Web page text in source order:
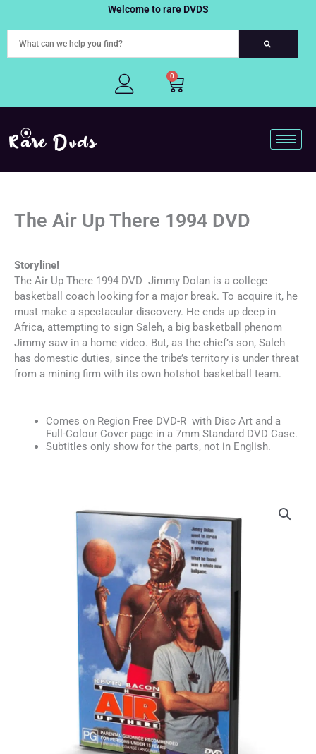
to
Welcome to rare DVDS
0
Cart
The Air Up There 1994 DVD
Storyline!
The Air Up There 1994 DVD Jimmy Dolan is a college
basketball coach looking for a major break. To acquire it, he
must make a spectacular discovery. He ends up deep in
Africa, attempting to sign Saleh, a big basketball phenom
Jimmy saw in a home video. But, as the chief’s son, Saleh
has domestic duties, since the tribe’s territory is under threat
from a mining firm with its own hotshot basketball team.
Comes on Region Free DVD-R with Disc Art and a
Full-Colour Cover page in a 7mm Standard DVD Case.
Subtitles only show for the parts, not in English.